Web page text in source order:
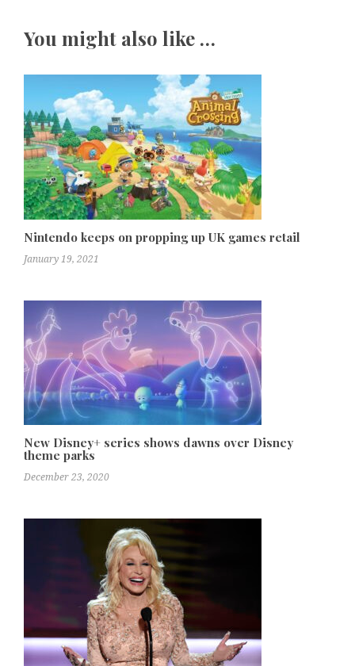
You might also like …
Nintendo keeps on propping up UK games retail
January 19, 2021
New Disney+ series shows dawns over Disney
theme parks
December 23, 2020